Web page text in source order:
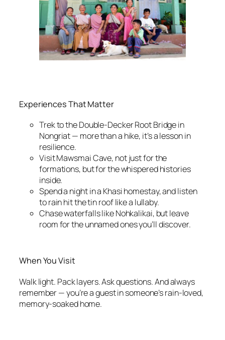
Experiences That Matter
Trek to the Double-Decker Root Bridge in
Nongriat — more than a hike, it’s a lesson in
resilience.
Visit Mawsmai Cave, not just for the
formations, but for the whispered histories
inside.
Spend a night in a Khasi homestay, and listen
to rain hit the tin roof like a lullaby.
Chase waterfalls like Nohkalikai, but leave
room for the unnamed ones you’ll discover.
When You Visit
Walk light. Pack layers. Ask questions. And always
remember — you’re a guest in someone’s rain-loved,
memory-soaked home.